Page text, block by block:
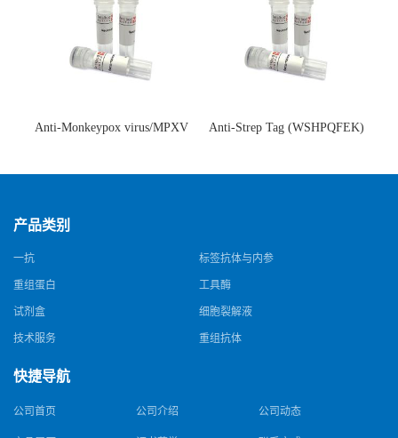
Anti-Monkeypox virus/MPXV
猴痘病毒单克隆抗体)
Anti-Strep Tag (WSHPQFEK)
体)
产品类别
一抗 标签抗体与内参
重组蛋白 工具酶
试剂盒 细胞裂解液
技术服务 重组抗体
快捷导航
公司首页 公司介绍 公司动态